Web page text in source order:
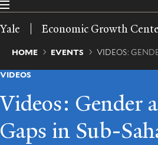
Skip
main
Yale Economic Growth
Breadcrumb
HOME EVENTS VIDEOS:
VIDEOS
Videos: Gender
Gaps in Sub-